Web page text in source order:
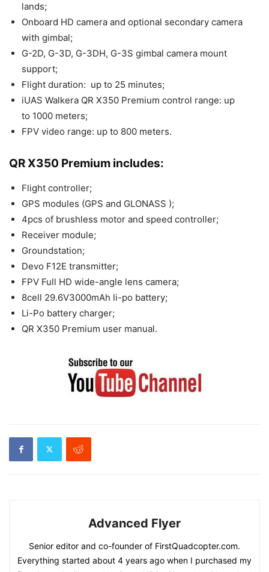
lands;
Onboard HD camera and optional secondary camera
with gimbal;
G-2D, G-3D, G-3DH, G-3S gimbal camera mount
support;
Flight duration: up to 25 minutes;
iUAS Walkera QR X350 Premium control range: up
to 1000 meters;
FPV video range: up to 800 meters.
QR X350 Premium includes:
Flight controller;
GPS modules (GPS and GLONASS );
4pcs of brushless motor and speed controller;
Receiver module;
Groundstation;
Devo F12E transmitter;
FPV Full HD wide-angle lens camera;
8cell 29.6V3000mAh li-po battery;
Li-Po battery charger;
QR X350 Premium user manual.
Advanced Flyer
Senior editor and co-founder of FirstQuadcopter.com.
Everything started about 4 years ago when I purchased my